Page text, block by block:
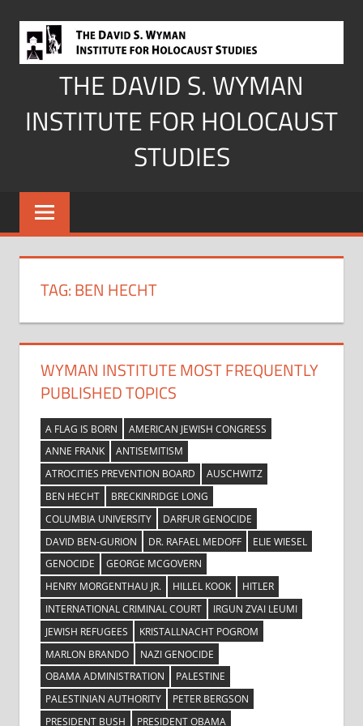
content
THE DAVID S. WYMAN
INSTITUTE FOR HOLOCAUST
STUDIES
TAG:BEN HECHT
WYMAN INSTITUTE MOST FREQUENTLY
PUBLISHED TOPICS
A FLAG IS BORN
AMERICAN JEWISH CONGRESS
ANNE FRANK
ANTISEMITISM
ATROCITIES PREVENTION BOARD
AUSCHWITZ
BEN HECHT
BRECKINRIDGE LONG
COLUMBIA UNIVERSITY
DARFUR GENOCIDE
DAVID BEN-GURION
DR. RAFAEL MEDOFF
ELIE WIESEL
GENOCIDE
GEORGE MCGOVERN
HENRY MORGENTHAU JR.
HILLEL KOOK
HITLER
INTERNATIONAL CRIMINAL COURT
IRGUN ZVAI LEUMI
JEWISH REFUGEES
KRISTALLNACHT POGROM
MARLON BRANDO
NAZI GENOCIDE
OBAMA ADMINISTRATION
PALESTINE
PALESTINIAN AUTHORITY
PETER BERGSON
PRESIDENT BUSH
PRESIDENT OBAMA